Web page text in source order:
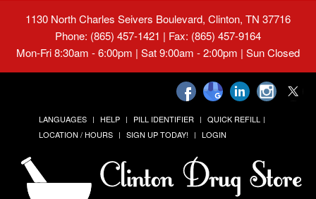
1130 North Charles Seivers Boulevard, Clinton, TN 37716
Phone: (865) 457-1421 | Fax: (865) 457-9164
Mon-Fri 8:30am - 6:00pm | Sat 9:00am - 2:00pm | Sun Closed
LANGUAGES HELP PILL IDENTIFIER
QUICK REFILL
LOCATION / HOURS
SIGN UP TODAY! LOGIN